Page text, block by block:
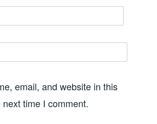
email, and website in this
time I comment.